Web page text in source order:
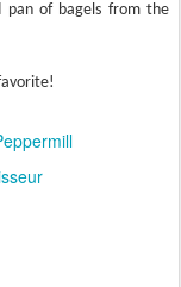
pan of bagels from the